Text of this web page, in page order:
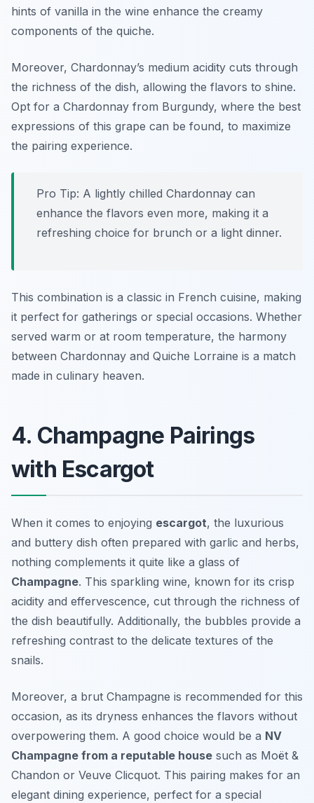
hints of vanilla in the wine enhance the creamy
components of the quiche.
Moreover, Chardonnay’s medium acidity cuts through
the richness of the dish, allowing the flavors to shine.
Opt for a Chardonnay from Burgundy, where the best
expressions of this grape can be found, to maximize
the pairing experience.
Pro Tip: A lightly chilled Chardonnay can
enhance the flavors even more, making it a
refreshing choice for brunch or a light dinner.
This combination is a classic in French cuisine, making
it perfect for gatherings or special occasions. Whether
served warm or at room temperature, the harmony
between Chardonnay and Quiche Lorraine is a match
made in culinary heaven.
4. Champagne Pairings
with Escargot
When it comes to enjoying escargot, the luxurious
and buttery dish often prepared with garlic and herbs,
nothing complements it quite like a glass of
Champagne. This sparkling wine, known for its crisp
acidity and effervescence, cut through the richness of
the dish beautifully. Additionally, the bubbles provide a
refreshing contrast to the delicate textures of the
snails.
Moreover, a brut Champagne is recommended for this
occasion, as its dryness enhances the flavors without
overpowering them. A good choice would be a NV
Champagne from a reputable house such as Moët &
Chandon or Veuve Clicquot. This pairing makes for an
elegant dining experience, perfect for a special